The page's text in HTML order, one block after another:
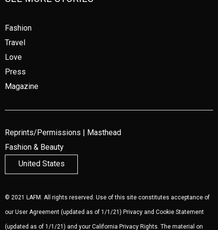
Fashion
Travel
Love
Press
Magazine
Reprints/Permissions
Masthead
Fashion & Beauty
United States
© 2021 LAFM. All rights reserved. Use of this site constitutes acceptance of
our User Agreement (updated as of 1/1/21) Privacy and Cookie Statement
(updated as of 1/1/21) and your California Privacy Rights. The material on